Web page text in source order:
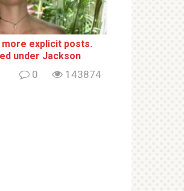
ехрliсit posts.
under Jackson
0 143874